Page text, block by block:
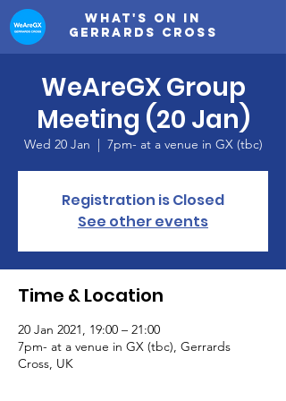
What's on in
Gerrards Cross
WeAreGX Group
Meeting (20 Jan)
Wed 20 Jan
  |
7pm- at a venue in GX (tbc)
Registration is Closed
See other events
Time & Location
20 Jan 2021, 19:00 – 21:00
7pm- at a venue in GX (tbc), Gerrards
Cross, UK